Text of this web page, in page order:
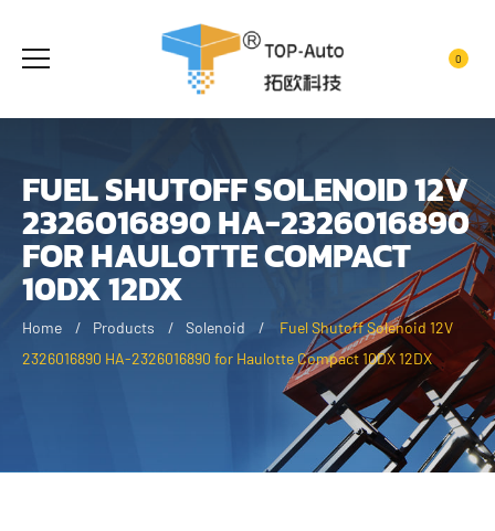
0
FUEL SHUTOFF SOLENOID 12V
2326016890 HA-2326016890
FOR HAULOTTE COMPACT
10DX 12DX
Home Products Solenoid
Fuel Shutoff Solenoid 12V
2326016890 HA-2326016890 for Haulotte Compact 10DX 12DX